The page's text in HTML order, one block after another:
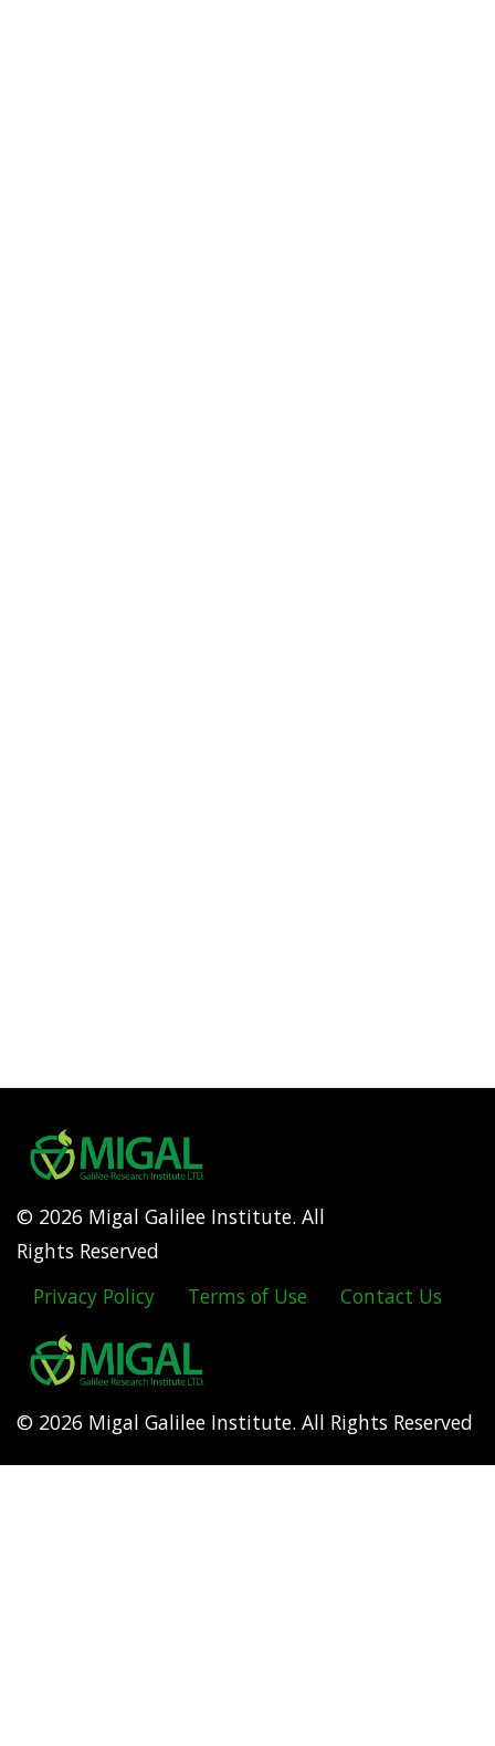
© 2026 Migal Galilee Institute. All
Rights Reserved
Footer
menu
Privacy Policy Terms of Use Contact Us
© 2026 Migal Galilee Institute. All Rights Reserved